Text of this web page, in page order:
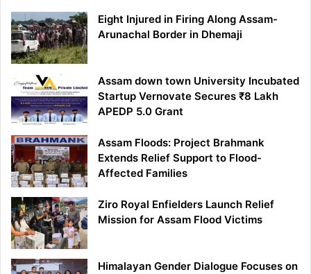
Eight Injured in Firing Along Assam-
Arunachal Border in Dhemaji
Assam down town University Incubated
Startup Vernovate Secures ₹8 Lakh
APEDP 5.0 Grant
Assam Floods: Project Brahmank
Extends Relief Support to Flood-
Affected Families
Ziro Royal Enfielders Launch Relief
Mission for Assam Flood Victims
Himalayan Gender Dialogue Focuses on